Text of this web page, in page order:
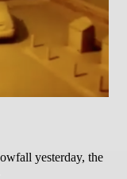
yesterday, the